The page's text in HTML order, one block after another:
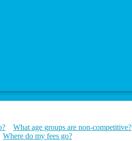
What age groups are non-competitive?
Where do my fees go?